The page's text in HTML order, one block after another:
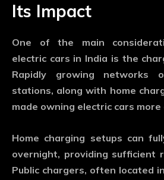
Its Impact
One of the main
electric cars in India is the
Rapidly growing networks
stations, along with home
made owning electric cars
Home charging setups can
overnight, providing sufficient
Public chargers, often located